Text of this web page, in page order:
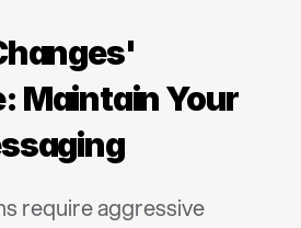
Maintain Your
require aggressive